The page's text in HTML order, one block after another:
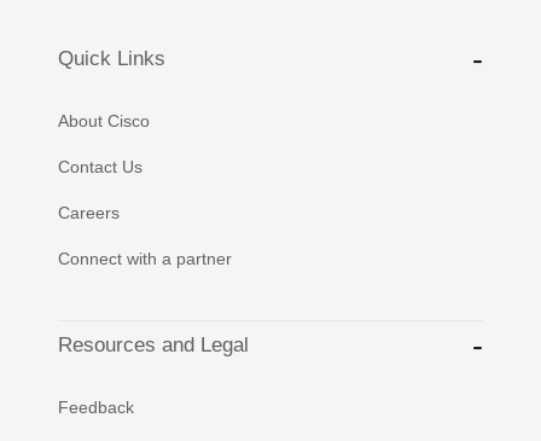
Quick Links
About Cisco
Contact Us
Careers
Connect with a partner
Resources and Legal
Feedback